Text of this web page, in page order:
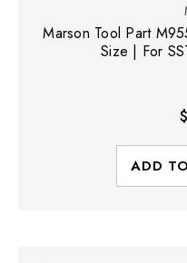
Marson Tool Part
Size | For
ADD